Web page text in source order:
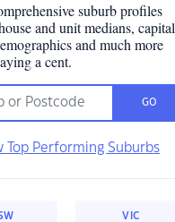
suburb profiles
and unit medians, capital
and much more
a cent.
GO
Top Performing Suburbs
VIC